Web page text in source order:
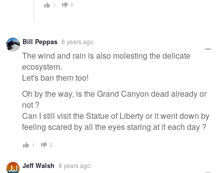
1 0
Bill Peppas 8 years ago
The wind and rain is also molesting the delicate
ecosystem.
Let's ban them too!
Oh by the way, is the Grand Canyon dead already or
not ?
Can I still visit the Statue of Liberty or it went down by
feeling scared by all the eyes staring at it each day ?
1 2
Jeff Walsh 8 years ago